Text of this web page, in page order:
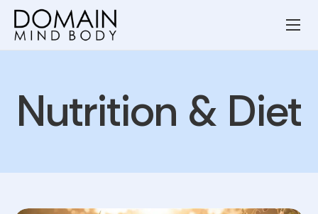
Wellness Services
Resources
Nutrition & Diet